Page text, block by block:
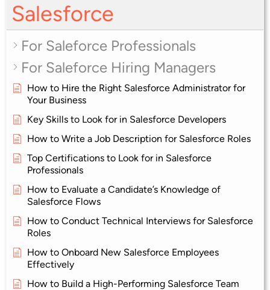
Salesforce
For Saleforce Professionals
For Saleforce Hiring Managers
How to Hire the Right Salesforce Administrator for
Your Business
Key Skills to Look for in Salesforce Developers
How to Write a Job Description for Salesforce Roles
Top Certifications to Look for in Salesforce
Professionals
How to Evaluate a Candidate’s Knowledge of
Salesforce Flows
How to Conduct Technical Interviews for Salesforce
Roles
How to Onboard New Salesforce Employees
Effectively
How to Build a High-Performing Salesforce Team